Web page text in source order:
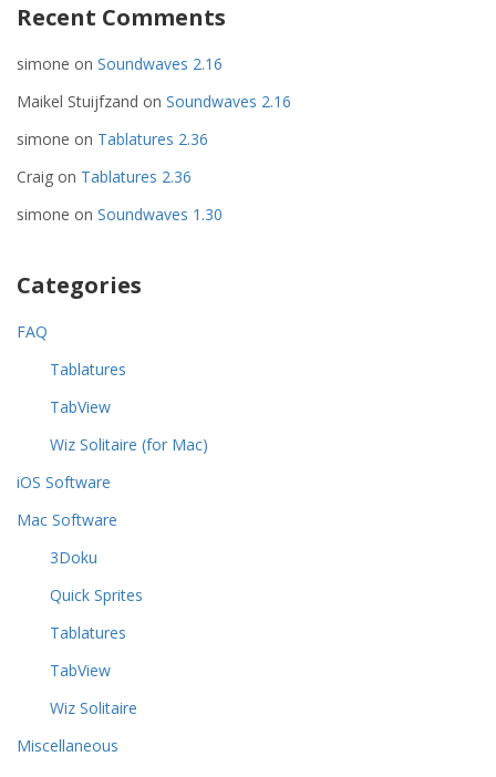
Recent Comments
simone on Soundwaves 2.16
Maikel Stuijfzand on Soundwaves 2.16
simone on Tablatures 2.36
Craig on Tablatures 2.36
simone on Soundwaves 1.30
Categories
FAQ
Tablatures
TabView
Wiz Solitaire (for Mac)
iOS Software
Mac Software
3Doku
Quick Sprites
Tablatures
TabView
Wiz Solitaire
Miscellaneous